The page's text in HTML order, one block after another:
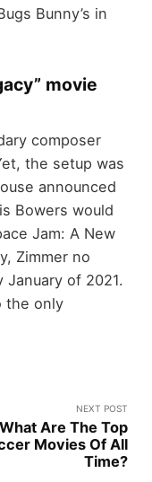
Bunny’s in
movie
composer
the setup was
announced
Bowers would
Jam: A New
Zimmer no
of 2021.
the only
NEXT POST
What Are The Top
Movies Of All
Time?